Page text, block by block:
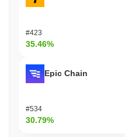
#423
35.46%
Epic Chain
#534
30.79%